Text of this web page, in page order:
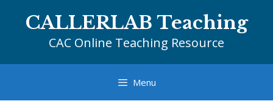
CALLERLAB Teaching
CAC Online Teaching Resource
Menu